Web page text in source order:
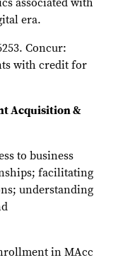
associated with
era.
Concur:
with credit for
Acquisition &
to business
facilitating
understanding
in MAcc